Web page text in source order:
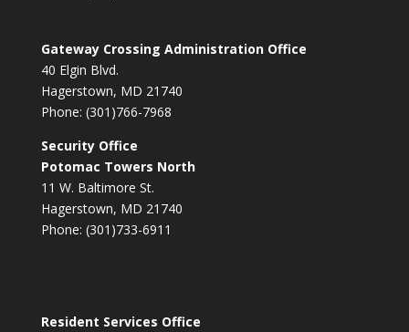
Gateway Crossing Administration Office
40 Elgin Blvd.
Hagerstown, MD 21740
Phone: (301)766-7968
Security Office
Potomac Towers North
11 W. Baltimore St.
Hagerstown, MD 21740
Phone: (301)733-6911
Resident Services Office